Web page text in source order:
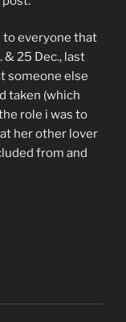
to everyone that
& 25 Dec., last
someone else
taken (which
role i was to
her other lover
from and